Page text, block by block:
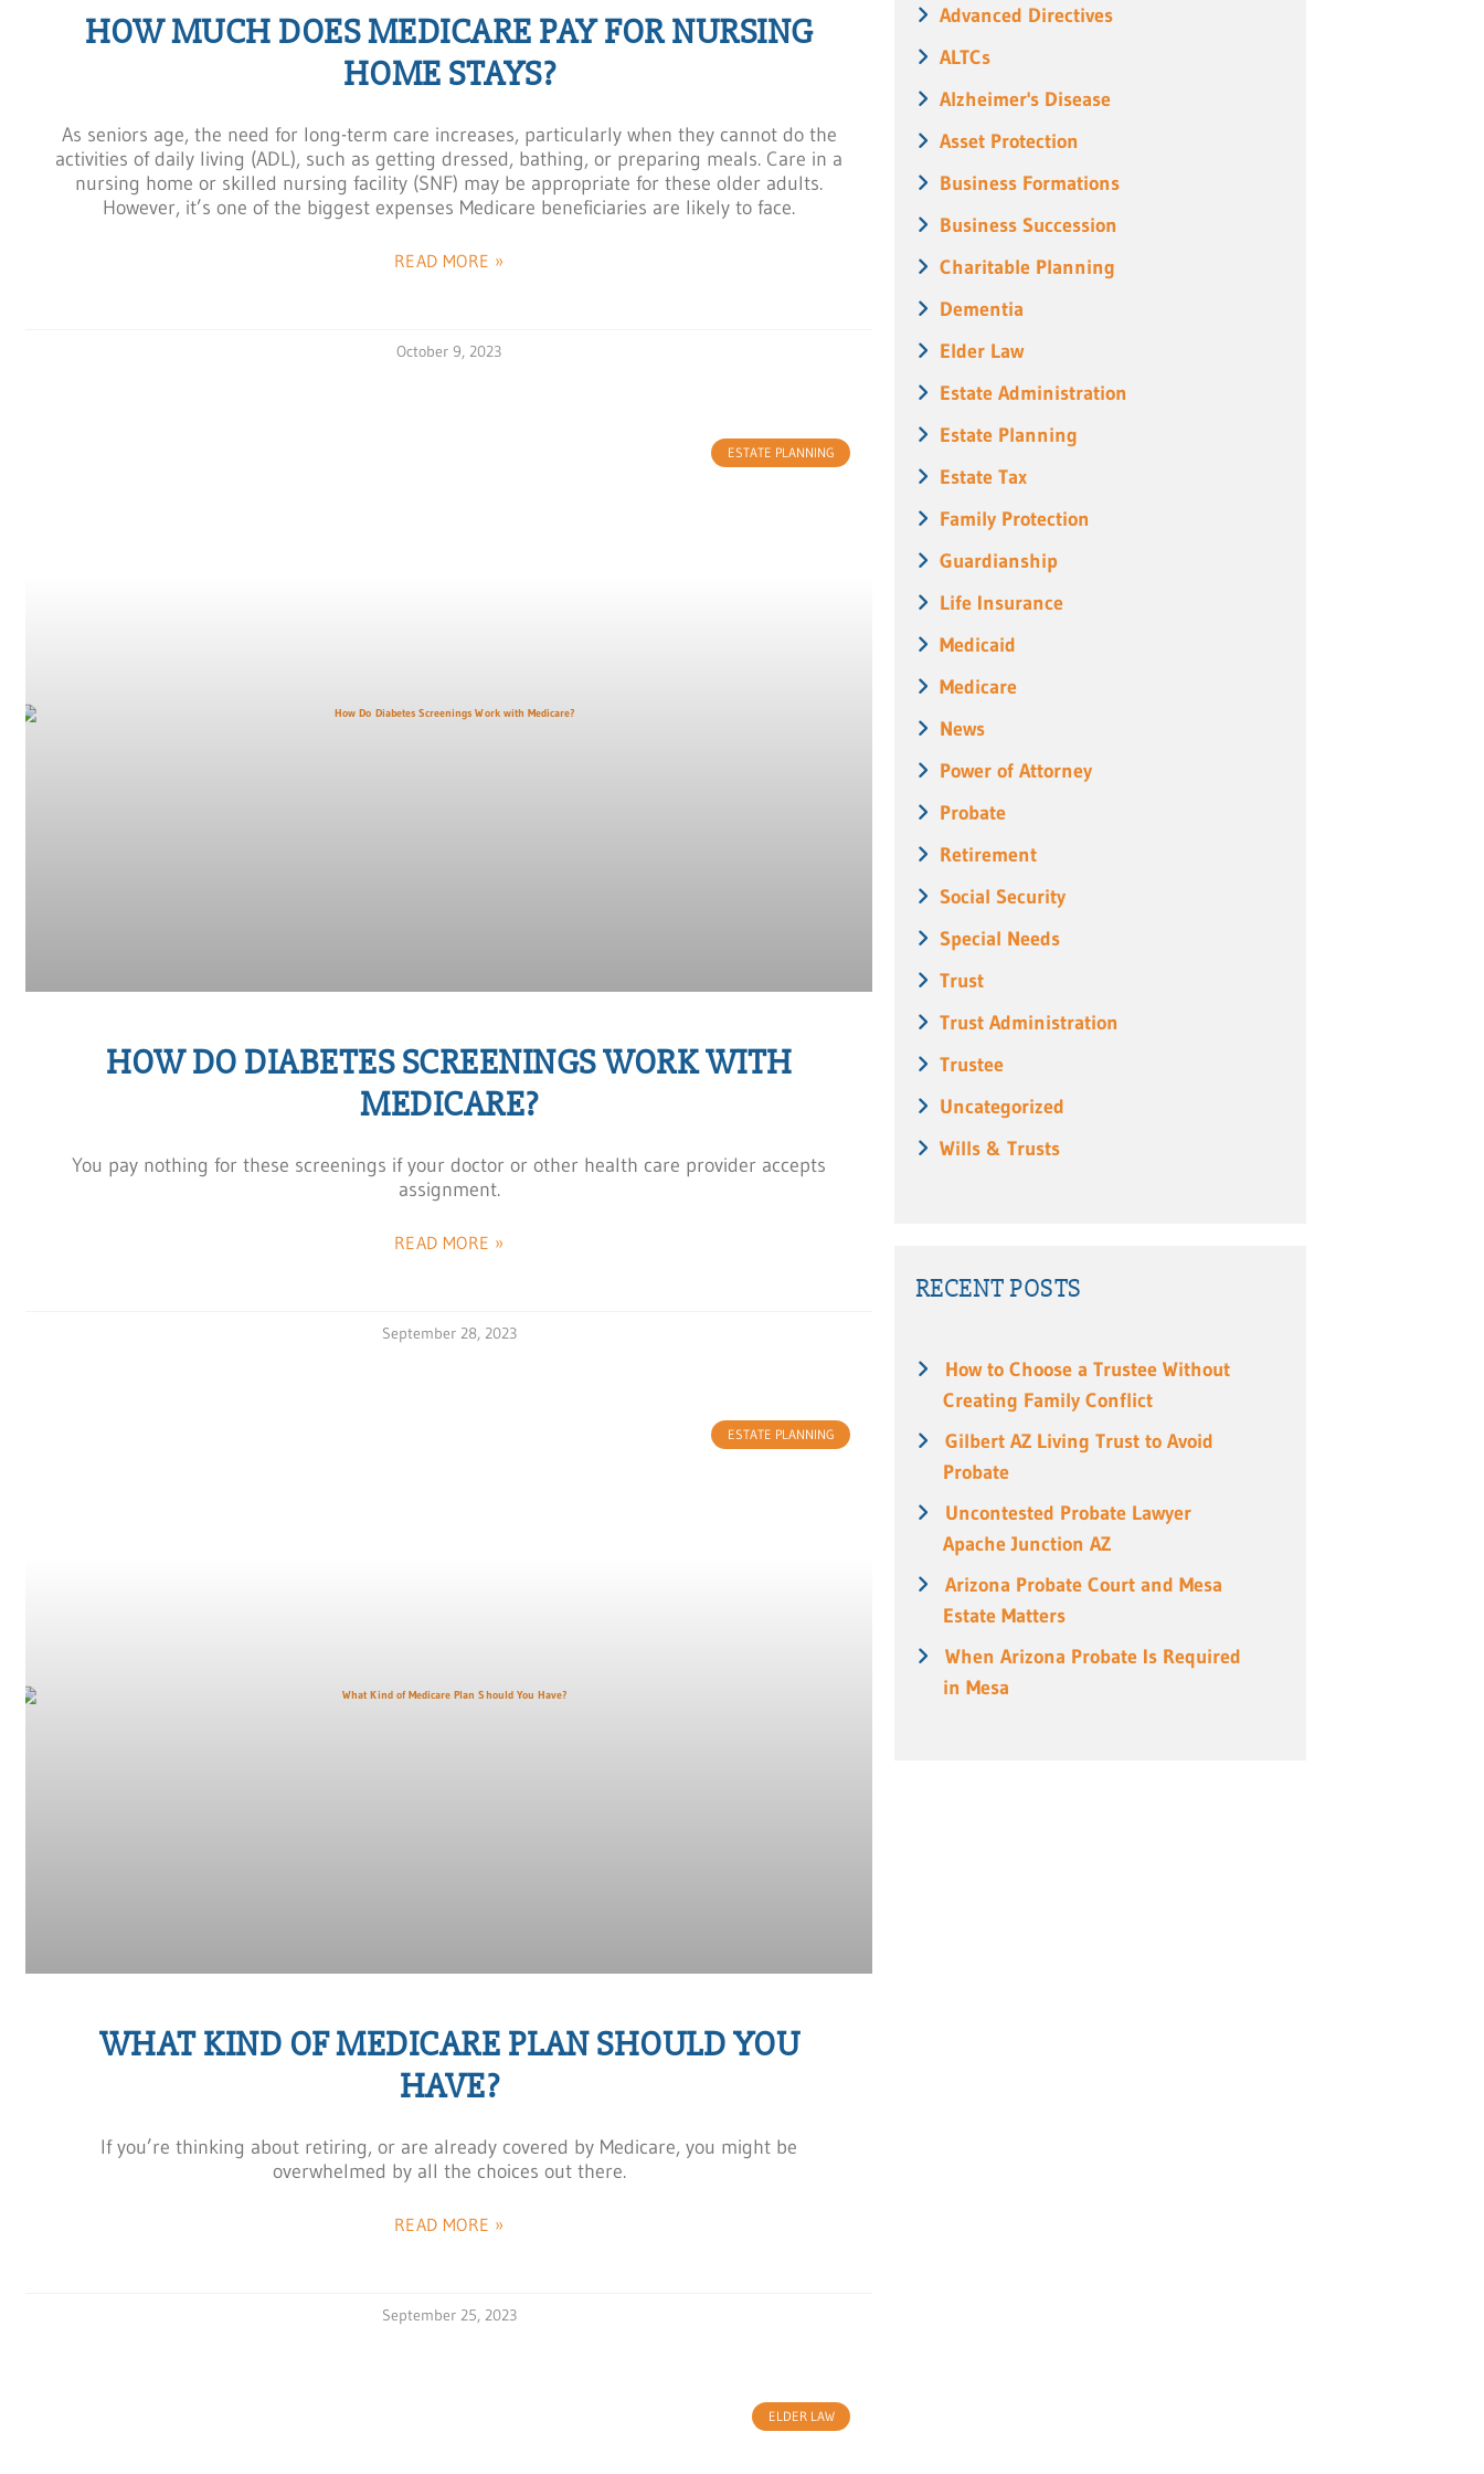
HOW MUCH DOES MEDICARE PAY FOR NURSING
HOME STAYS?
As seniors age, the need for long-term care increases, particularly when they cannot do the
activities of daily living (ADL), such as getting dressed, bathing, or preparing meals. Care in a
nursing home or skilled nursing facility (SNF) may be appropriate for these older adults.
However, it’s one of the biggest expenses Medicare beneficiaries are likely to face.
READ MORE »
October 9, 2023
ESTATE PLANNING
HOW DO DIABETES SCREENINGS WORK WITH
MEDICARE?
You pay nothing for these screenings if your doctor or other health care provider accepts
assignment.
READ MORE »
September 28, 2023
ESTATE PLANNING
WHAT KIND OF MEDICARE PLAN SHOULD YOU
HAVE?
If you’re thinking about retiring, or are already covered by Medicare, you might be
overwhelmed by all the choices out there.
READ MORE »
September 25, 2023
ELDER LAW
Advanced Directives
ALTCs
Alzheimer's Disease
Asset Protection
Business Formations
Business Succession
Charitable Planning
Dementia
Elder Law
Estate Administration
Estate Planning
Estate Tax
Family Protection
Guardianship
Life Insurance
Medicaid
Medicare
News
Power of Attorney
Probate
Retirement
Social Security
Special Needs
Trust
Trust Administration
Trustee
Uncategorized
Wills & Trusts
RECENT POSTS
How to Choose a Trustee Without
Creating Family Conflict
Gilbert AZ Living Trust to Avoid
Probate
Uncontested Probate Lawyer
Apache Junction AZ
Arizona Probate Court and Mesa
Estate Matters
When Arizona Probate Is Required
in Mesa